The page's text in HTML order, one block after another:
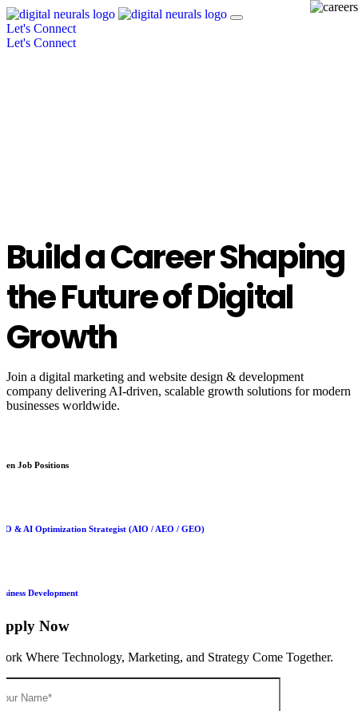
Let's Connect
Let's Connect
Build a Career Shaping
the Future of Digital
Growth
Join a digital marketing and website design & development
company delivering AI-driven, scalable growth solutions for modern
businesses worldwide.
Job Positions
& AI Optimization Strategist (AIO / AEO / GEO)
Development
Now
Where Technology, Marketing, and Strategy Come Together.